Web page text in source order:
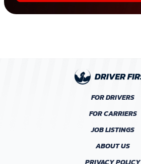
FOR DRIVERS
FOR CARRIERS
JOB LISTINGS
ABOUT US